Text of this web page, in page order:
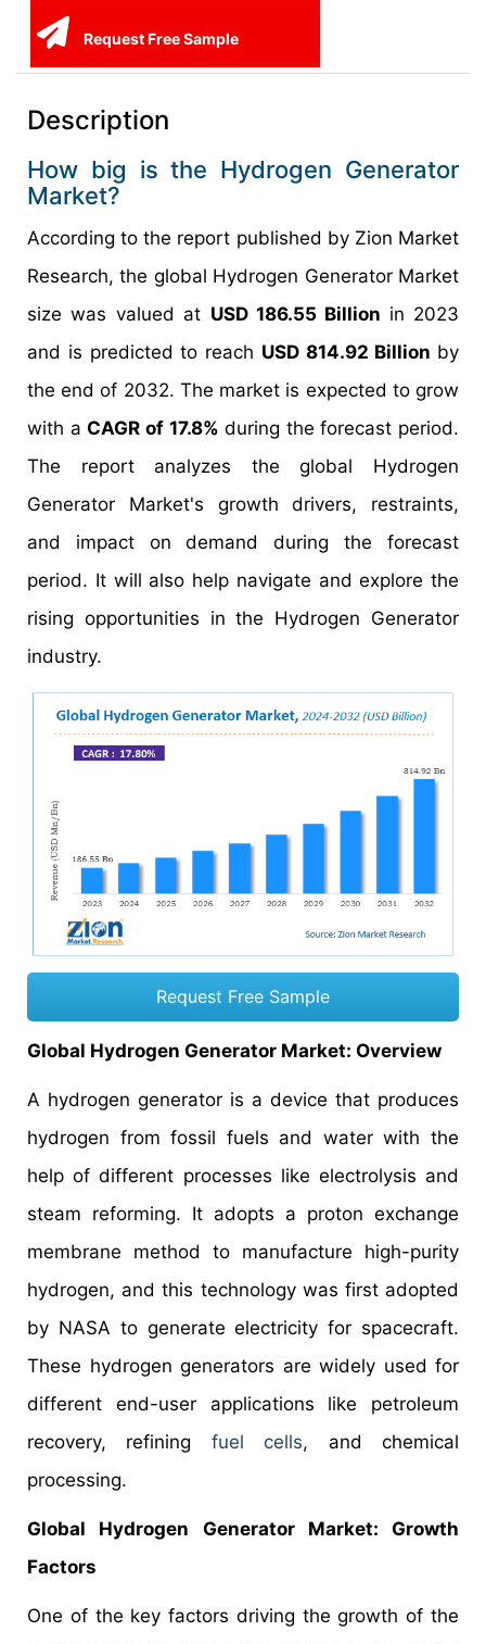
Request Free Sample
Description
How big is the Hydrogen Generator
Market?
According to the report published by Zion Market
Research, the global Hydrogen Generator Market
size was valued at USD 186.55 Billion in 2023
and is predicted to reach USD 814.92 Billion by
the end of 2032. The market is expected to grow
with aCAGR of 17.8% during the forecast period.
The report analyzes the global Hydrogen
Generator Market's growth drivers, restraints,
and impact on demand during the forecast
period. It will also help navigate and explore the
rising opportunities in the Hydrogen Generator
industry.
Request Free Sample
Global Hydrogen Generator Market: Overview
A hydrogen generator is a device that produces
hydrogen from fossil fuels and water with the
help of different processes like electrolysis and
steam reforming. It adopts a proton exchange
membrane method to manufacture high-purity
hydrogen, and this technology was first adopted
by NASA to generate electricity for spacecraft.
These hydrogen generators are widely used for
different end-user applications like petroleum
recovery, refining fuel cells, and chemical
processing.
Global Hydrogen Generator Market: Growth
Factors
One of the key factors driving the growth of the